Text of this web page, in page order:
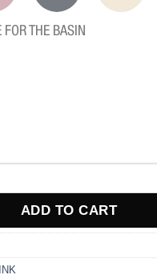
FOR THE BASIN
ADD TO CART